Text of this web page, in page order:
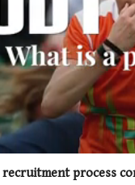
recruitment process